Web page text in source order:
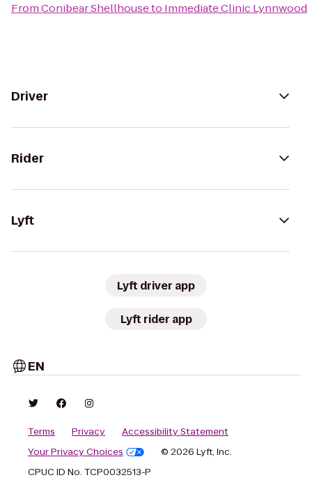
FromConibear Shellhouseto Immediate Clinic Lynnwood
Driver
Rider
Lyft
Lyft driver app
Lyft rider app
EN
Terms Privacy
Accessibility Statement
Your Privacy Choices
© 2026 Lyft, Inc.
CPUC ID No. TCP0032513-P